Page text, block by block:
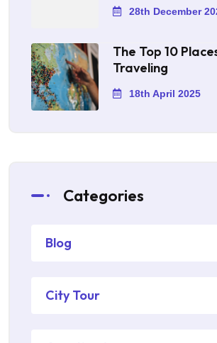
28th December
The Top 10
Traveling
18th April 2025
Categories
Blog
City Tour